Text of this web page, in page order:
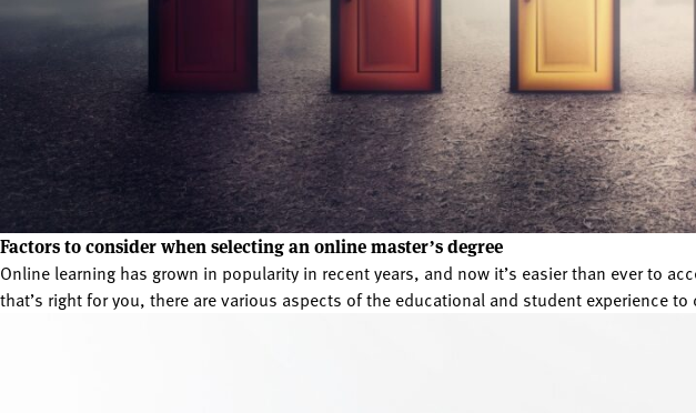
Factors to consider when selecting an online master’s degree
Online learning has grown in popularity in recent years, and now it’s easier than ever to
that’s right for you, there are various aspects of the educational and student experience